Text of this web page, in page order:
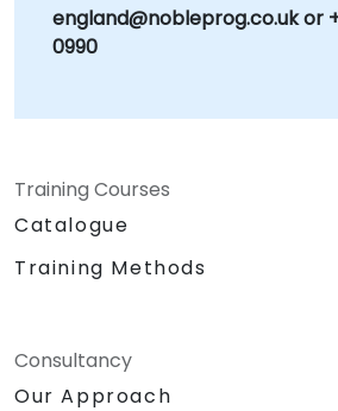
england@nobleprog.co.uk or
0990
Training Courses
Catalogue
Training Methods
Consultancy
Our Approach